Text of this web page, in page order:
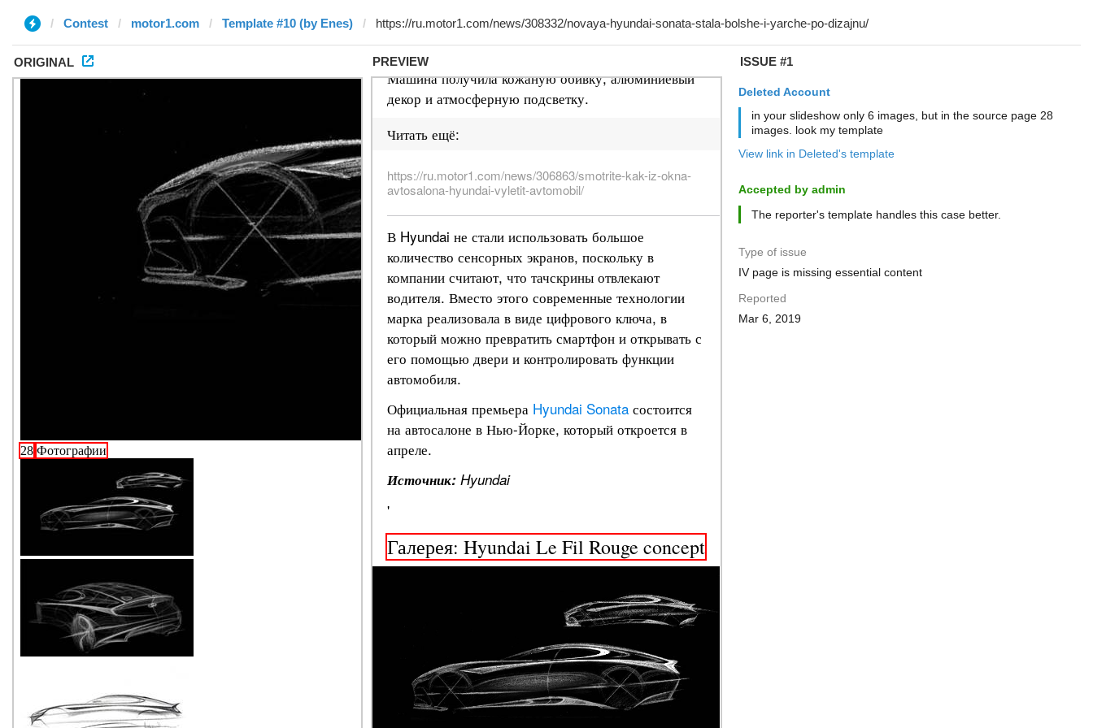
Contest motor1.com Template #10 (by Enes)
ORIGINAL PREVIEW ISSUE #1
Deleted Account
in your slideshow only 6 images, but in the source page 28
images. look my template
View link in Deleted's template
Accepted by admin
The reporter's template handles this case better.
Type of issue
IV page is missing essential content
Reported
Mar 6, 2019